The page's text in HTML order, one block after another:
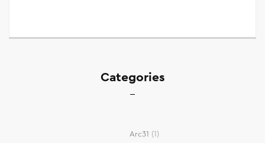
Categories
Arc31 (1)